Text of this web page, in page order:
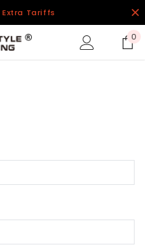
Extra Tariffs
0